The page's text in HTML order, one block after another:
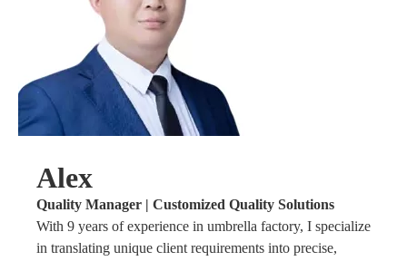
Alex
Quality Manager | Customized Quality Solutions
With 9 years of experience in umbrella factory, I specialize
in translating unique client requirements into precise,